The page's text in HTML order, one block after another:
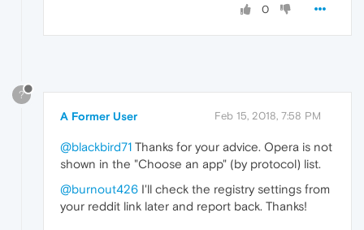
0
?
A Former User Feb 15, 2018, 7:58 PM
@blackbird71 Thanks for your advice. Opera is not
shown in the "Choose an app" (by protocol) list.
@burnout426 I'll check the registry settings from
your reddit link later and report back. Thanks!